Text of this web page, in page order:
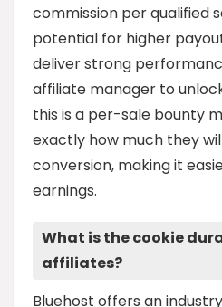
commission per qualified
potential for higher
deliver strong
affiliate manager to
this is a per-sale bounty
exactly how much they
conversion, making it
earnings.
What is the cookie
affiliates?
Bluehost offers an